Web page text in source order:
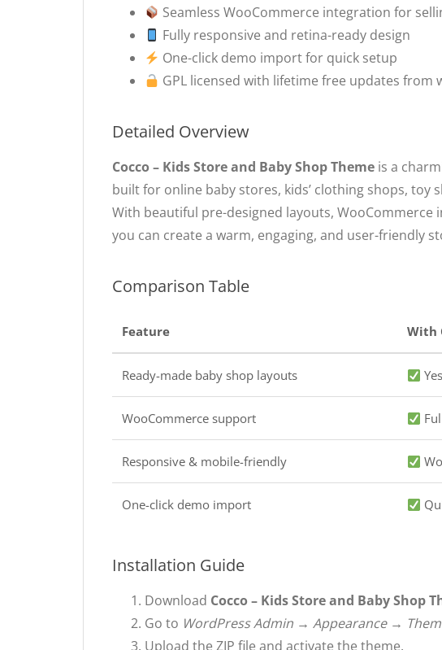
Seamless WooCommerce integration for
Fully responsive and retina-ready design
One-click demo import for quick setup
GPL licensed with lifetime free updates from
Detailed Overview
Cocco – Kids Store and Baby Shop Theme is a
built for online baby stores, kids’ clothing shops, toy
With beautiful pre-designed layouts,
you can create a warm, engaging, and user-friendly
Comparison Table
Feature With
Ready-made baby shop layouts
WooCommerce support
Responsive & mobile-friendly
One-click demo import
Installation Guide
Download Cocco – Kids Store and Baby Shop
Go to WordPress Admin → Appearance →
Upload the ZIP file and activate the theme.